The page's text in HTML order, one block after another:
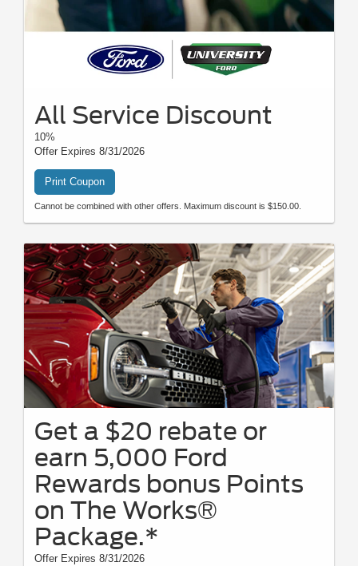
All Service Discount
10%
Offer Expires 8/31/2026
Print Coupon
Cannot be combined with other offers. Maximum discount is $150.00.
Get a $20 rebate or
earn 5,000 Ford
Rewards bonus Points
on The Works®
Package.*
Offer Expires 8/31/2026